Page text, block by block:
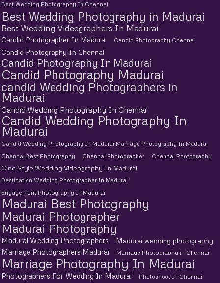
Best Wedding Photography In Chennai
Best Wedding Photography in Madurai
Best Wedding Videographers In Madurai
Candid Photographer In Madurai Candid Photography Chennai
Candid Photography In Chennai
Candid Photography In Madurai
Candid Photography Madurai
candid Wedding Photographers in
Madurai
Candid Wedding Photography In Chennai
Candid Wedding Photography In
Madurai
Candid Wedding Photography In Madurai Marriage Photography In Madurai
Chennai Best Photography
Chennai Photographer Chennai Photography
Cine Style Wedding Videography In Madurai
Destination Wedding Photographer In Madurai
Engagement Photography In Madurai
Madurai Best Photography
Madurai Photographer
Madurai Photography
Madurai Wedding Photographers
Madurai wedding photography
Marriage Photographers Madurai
Marriage Photography in Chennai
Marriage Photography In Madurai
Photographers For Wedding In Madurai Photoshoot In Chennai